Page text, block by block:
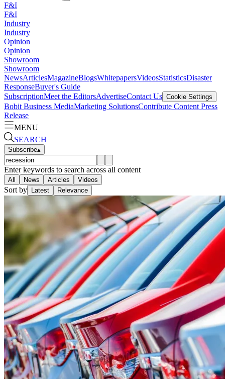
F&I
F&I
Industry
Industry
Opinion
Opinion
Showroom
Showroom
NewsArticlesMagazineBlogsWhitepapersVideosStatisticsDisaster
ResponseBuyer's Guide
SubscriptionMeet the EditorsAdvertiseContact Us Cookie Settings
Bobit Business MediaMarketing SolutionsContribute Content Press
Release
MENU
SEARCH
Subscribe▴
Enter keywords to search across all content
All News Articles Videos
Sort by Latest Relevance